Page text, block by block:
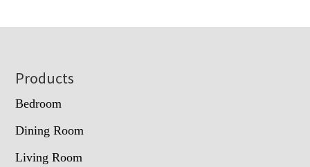
Footer
Products
Bedroom
Dining Room
Living Room